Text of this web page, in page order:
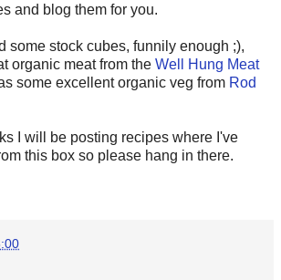
and blog them for you.
some stock cubes, funnily enough ;),
organic meat from the Well Hung Meat
some excellent organic veg from Rod
I will be posting recipes where I've
this box so please hang in there.